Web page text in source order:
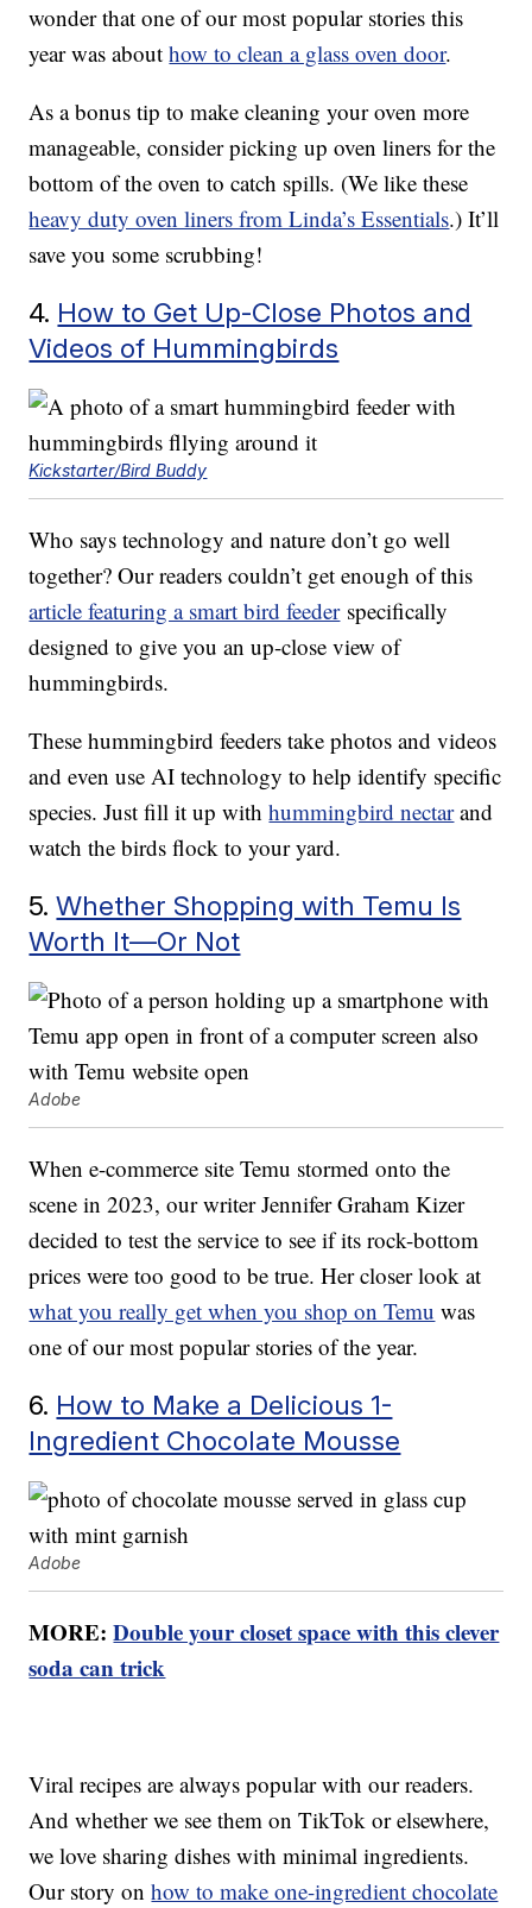
wonder that one of our most popular stories this
year was abouthow to clean a glass oven door.
As a bonus tip to make cleaning your oven more
manageable, consider picking up oven liners for the
bottom of the oven to catch spills. (We like these
heavy duty oven liners from Linda’s Essentials.) It’ll
save you some scrubbing!
4. How to Get Up-Close Photos and
Videos of Hummingbirds
Kickstarter/Bird Buddy
Who says technology and nature don’t go well
together? Our readers couldn’t get enough of this
article featuring a smart bird feederspecifically
designed to give you an up-close view of
hummingbirds.
These hummingbird feeders take photos and videos
and even use AI technology to help identify specific
species. Just fill it up withhummingbird nectarand
watch the birds flock to your yard.
5.Whether Shopping with Temu Is
Worth It—Or Not
Adobe
When e-commerce site Temu stormed onto the
scene in 2023, our writer Jennifer Graham Kizer
decided to test the service to see if its rock-bottom
prices were too good to be true. Her closer look at
what you really get when you shop on Temu was
one of our most popular stories of the year.
6. How to Make a Delicious 1-
Ingredient Chocolate Mousse
Adobe
MORE:Double your closet space with this clever
soda can trick
Viral recipes are always popular with our readers.
And whether we see them on TikTok or elsewhere,
we love sharing dishes with minimal ingredients.
Our story onhow to make one-ingredient chocolate